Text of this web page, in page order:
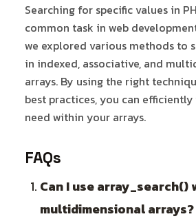
Searching for specific values in
common task in web
we explored various methods to
in indexed, associative, and
arrays. By using the right
best practices, you can
need within your arrays.
FAQs
Can I use array_search()
multidimensional arrays?